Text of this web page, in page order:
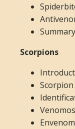
Scorpions